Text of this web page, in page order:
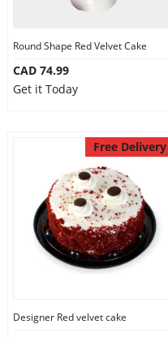
Round Shape Red Velvet Cake
CAD 74.99
Get it Today
Free Delivery
Designer Red velvet cake